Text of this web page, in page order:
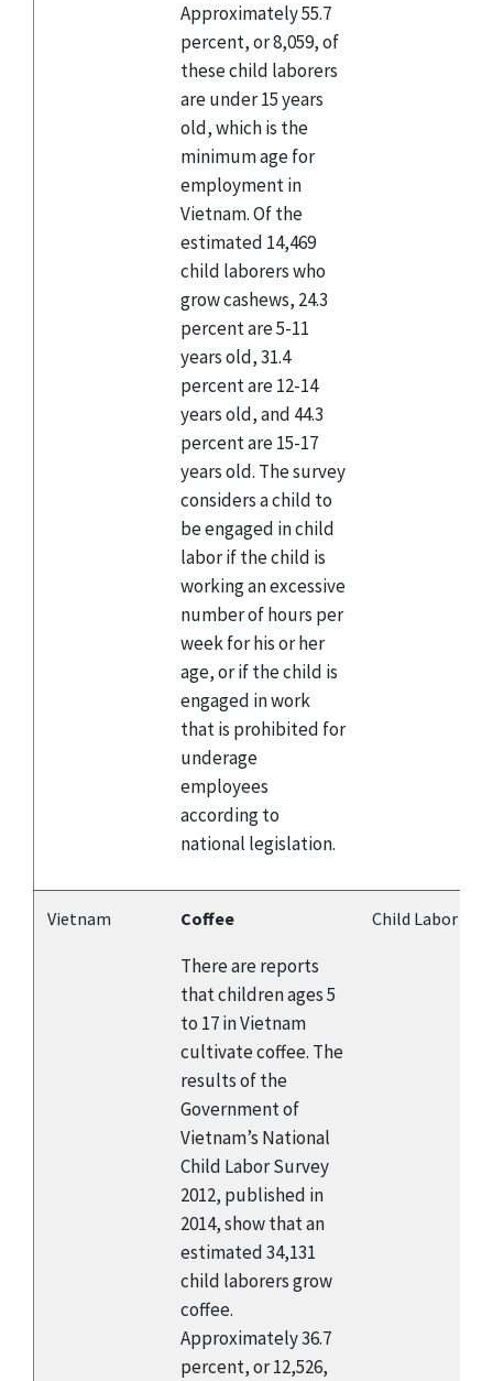
Approximately 55.7
percent, or 8,059, of
these child laborers
are under 15 years
old, which is the
minimum age for
employment in
Vietnam. Of the
estimated 14,469
child laborers who
grow cashews, 24.3
percent are 5-11
years old, 31.4
percent are 12-14
years old, and 44.3
percent are 15-17
years old. The survey
considers a child to
be engaged in child
labor if the child is
working an excessive
number of hours per
week for his or her
age, or if the child is
engaged in work
that is prohibited for
underage
employees
according to
national legislation.
Vietnam Coffee
There are reports
that children ages 5
to 17 in Vietnam
cultivate coffee. The
results of the
Government of
Vietnam’s National
Child Labor Survey
2012, published in
2014, show that an
estimated 34,131
child laborers grow
coffee.
Approximately 36.7
percent, or 12,526,
Child Labor